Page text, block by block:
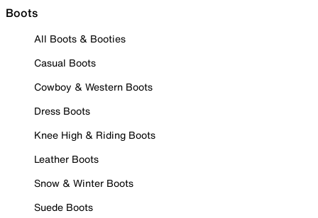
Boots
All Boots & Booties
Casual Boots
Cowboy & Western Boots
Dress Boots
Knee High & Riding Boots
Leather Boots
Snow & Winter Boots
Suede Boots